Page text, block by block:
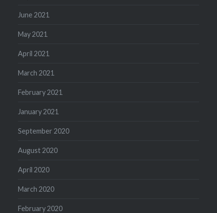
June 2021
May 2021
April 2021
March 2021
February 2021
January 2021
September 2020
August 2020
April 2020
March 2020
February 2020